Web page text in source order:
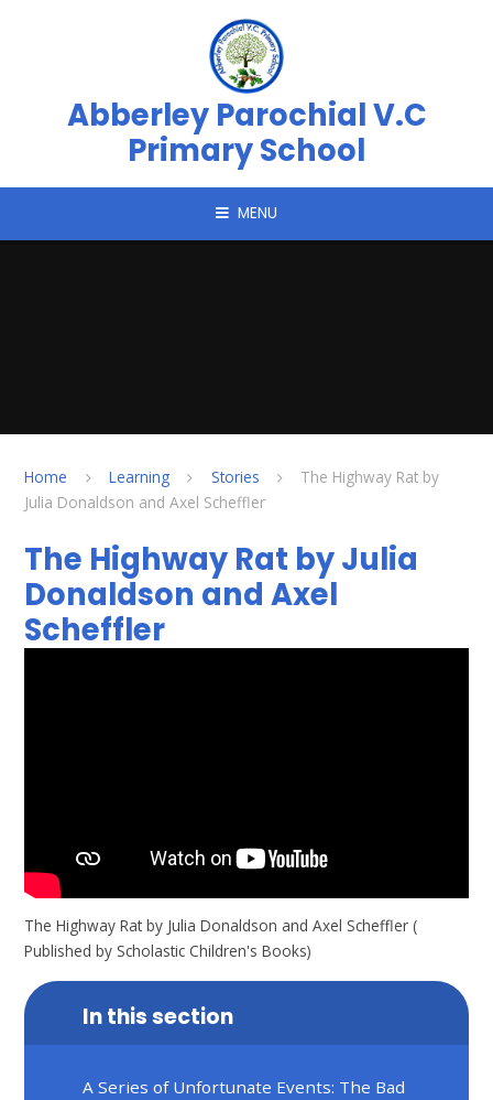
Abberley Parochial V.C
Primary School
MENU
Home Learning Stories
The Highway Rat by
Julia Donaldson and Axel Scheffler
The Highway Rat by Julia
Donaldson and Axel
Scheffler
The Highway Rat by Julia Donaldson and Axel Scheffler (
Published by Scholastic Children's Books)
In this section
A Series of Unfortunate Events: The Bad